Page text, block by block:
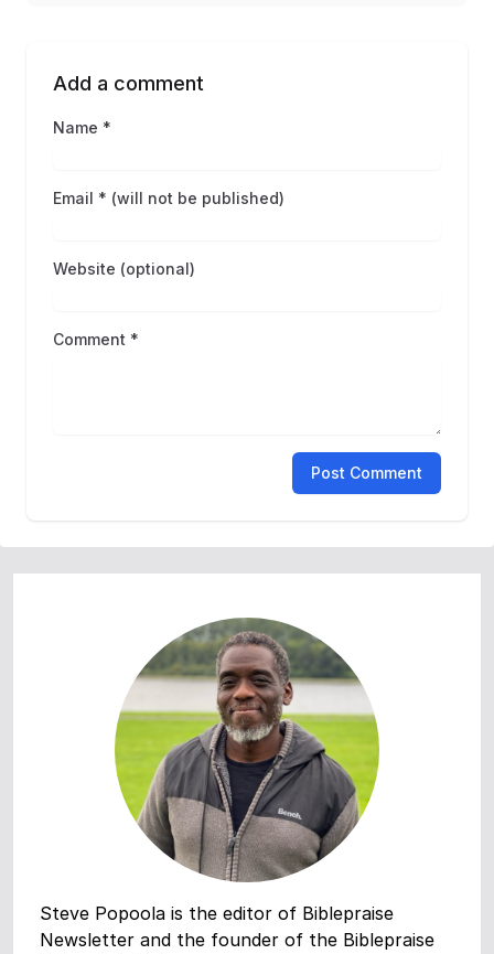
Add a comment
Name *
Email * (will not be published)
Website (optional)
Comment *
Post Comment
Steve Popoola is the editor of Biblepraise
Newsletter and the founder of the Biblepraise